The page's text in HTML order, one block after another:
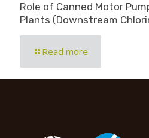
Role of Canned Motor
Plants (Downstream
Read more